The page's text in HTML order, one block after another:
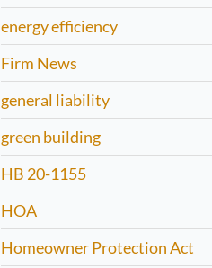
energy efficiency
Firm News
general liability
green building
HB 20-1155
HOA
Homeowner Protection Act